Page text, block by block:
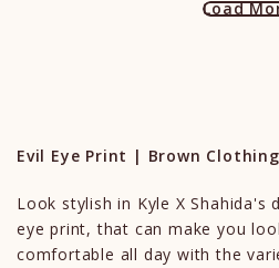
Load
Evil Eye Print | Brown
Look stylish in Kyle X Shahida's
eye print, that can make you
comfortable all day with the